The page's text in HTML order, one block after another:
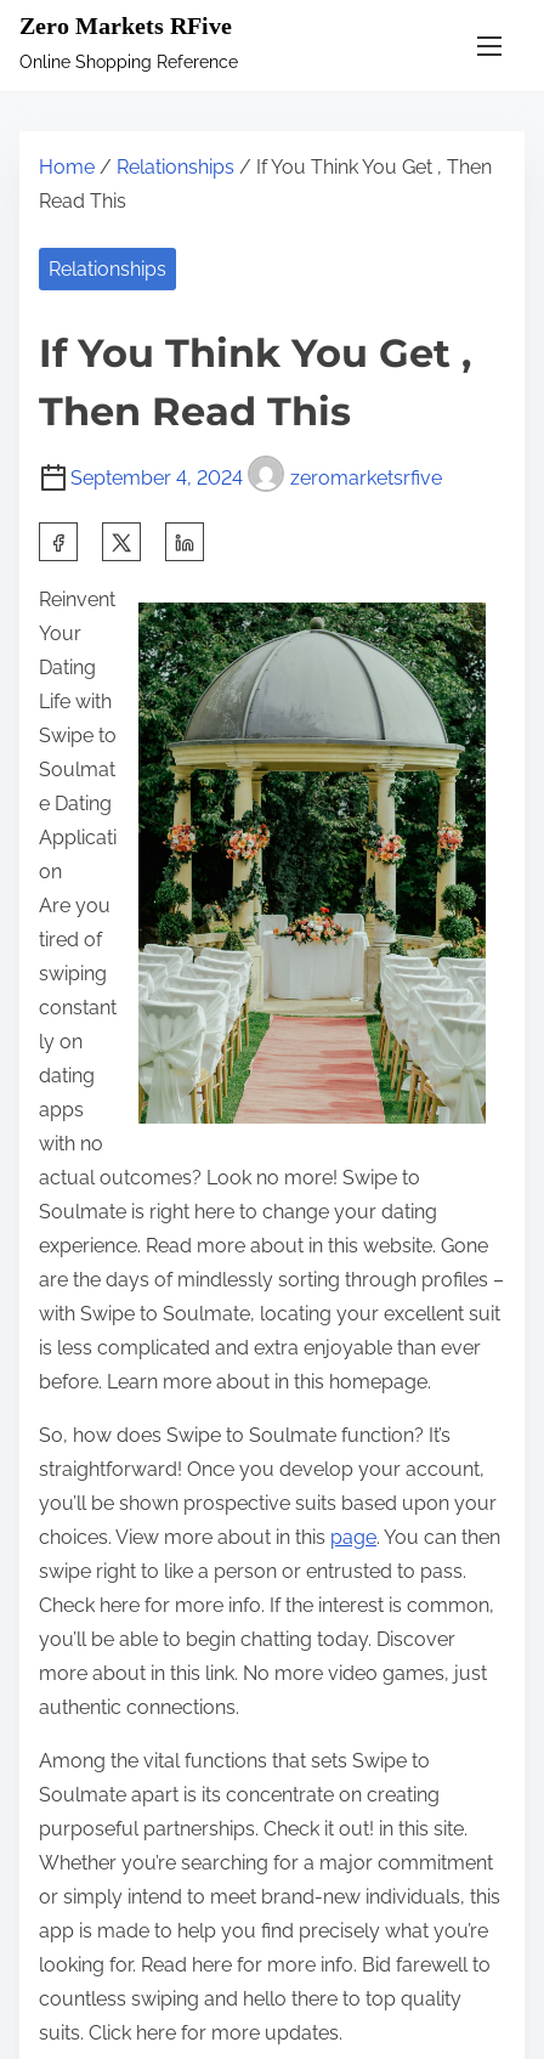
Zero Markets RFive
Online Shopping Reference
Home / Relationships / If You Think You Get , Then
Read This
Relationships
If You Think You Get ,
Then Read This
September 4, 2024 zeromarketsrfive
a
r
e
t
h
i
s
p
o
s
t
o
n
:
Reinvent
Your
Dating
Life with
Swipe to
Soulmat
e Dating
Applicati
on
Are you
tired of
swiping
constant
ly on
dating
apps
with no
actual outcomes? Look no more! Swipe to
Soulmate is right here to change your dating
experience. Read more about in this website. Gone
are the days of mindlessly sorting through profiles –
with Swipe to Soulmate, locating your excellent suit
is less complicated and extra enjoyable than ever
before. Learn more about in this homepage.
So, how does Swipe to Soulmate function? It’s
straightforward! Once you develop your account,
you’ll be shown prospective suits based upon your
choices. View more about in this page. You can then
swipe right to like a person or entrusted to pass.
Check here for more info. If the interest is common,
you’ll be able to begin chatting today. Discover
more about in this link. No more video games, just
authentic connections.
Among the vital functions that sets Swipe to
Soulmate apart is its concentrate on creating
purposeful partnerships. Check it out! in this site.
Whether you’re searching for a major commitment
or simply intend to meet brand-new individuals, this
app is made to help you find precisely what you’re
looking for. Read here for more info. Bid farewell to
countless swiping and hello there to top quality
suits. Click here for more updates.